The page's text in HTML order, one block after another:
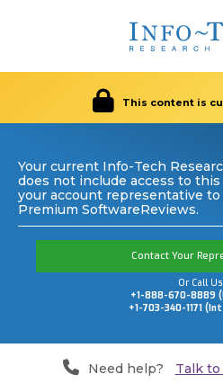
This content is
Your current Info-Tech
does not include access to
your account representative to
Premium SoftwareReviews.
Contact Your
Or Call
+1-888-670-8889
+1-703-340-1171
Need help? Talk